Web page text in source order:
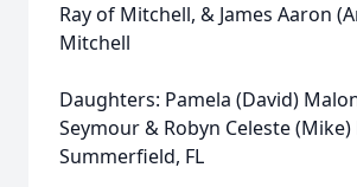
Ray of Mitchell, & James Aaron
Mitchell
Daughters: Pamela (David)
Seymour & Robyn Celeste (Mike)
Summerfield, FL